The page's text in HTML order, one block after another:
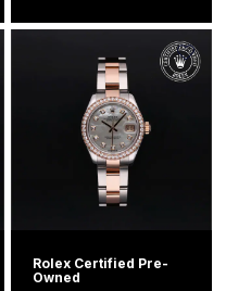
Rolex Certified Pre-
Owned